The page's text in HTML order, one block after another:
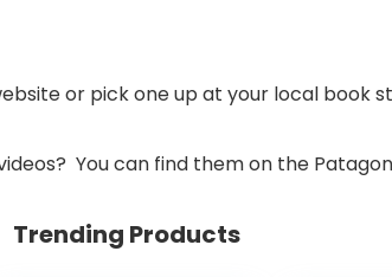
or pick one up at your local book
You can find them on the
Trending Products